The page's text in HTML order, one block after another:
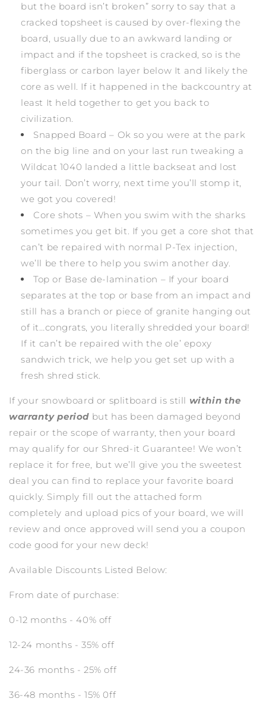
but the board isn’t broken” sorry to say that a
cracked topsheet is caused by over-flexing the
board, usually due to an awkward landing or
impact and if the topsheet is cracked, so is the
fiberglass or carbon layer below It and likely the
core as well. If it happened in the backcountry at
least It held together to get you back to
civilization.
Snapped Board – Ok so you were at the park
on the big line and on your last run tweaking a
Wildcat 1040 landed a little backseat and lost
your tail. Don’t worry, next time you’ll stomp it,
we got you covered!
Core shots – When you swim with the sharks
sometimes you get bit. If you get a core shot that
can’t be repaired with normal P-Tex injection,
we’ll be there to help you swim another day.
Top or Base de-lamination – If your board
separates at the top or base from an impact and
still has a branch or piece of granite hanging out
of it…congrats, you literally shredded your board!
If it can’t be repaired with the ole’ epoxy
sandwich trick, we help you get set up with a
fresh shred stick.
If your snowboard or splitboard is still within the
warranty period but has been damaged beyond
repair or the scope of warranty, then your board
may qualify for our Shred-it Guarantee! We won’t
replace it for free, but we’ll give you the sweetest
deal you can find to replace your favorite board
quickly. Simply fill out the attached form
completely and upload pics of your board, we will
review and once approved will send you a coupon
code good for your new deck!
Available Discounts Listed Below:
From date of purchase:
0-12 months - 40% off
12-24 months - 35% off
24-36 months - 25% off
36-48 months - 15% 0ff